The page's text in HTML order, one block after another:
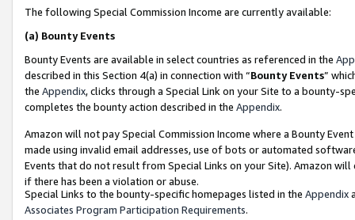
The following Special Commission Income are currently available:
(a) Bounty Events
Bounty Events are available in select countries as referenced in the
described in this Section 4(a) in connection with “Bounty Events”
the Appendix, clicks through a Special Link on your Site to a bounty-
completes the bounty action described in the Appendix.
Amazon will not pay Special Commission Income where a Bounty
made using invalid email addresses, use of bots or automated
Events that do not result from Special Links on your Site). Amazon
if there has been a violation or abuse.
Special Links to the bounty-specific homepages listed in the Appendix
Associates Program Participation Requirements.